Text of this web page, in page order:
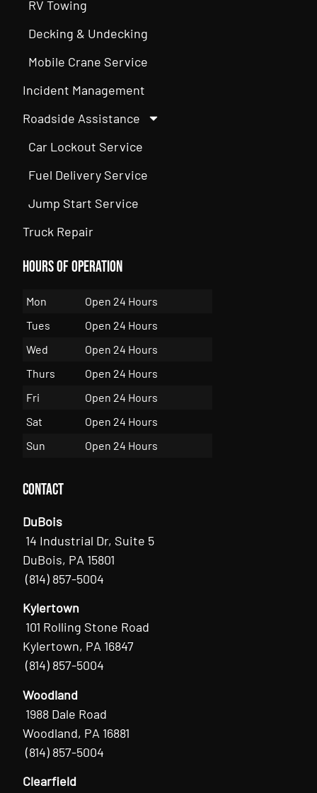
RV Towing
Decking & Undecking
Mobile Crane Service
Incident Management
Roadside Assistance
Car Lockout Service
Fuel Delivery Service
Jump Start Service
Truck Repair
Hours of Operation
Mon
Open 24 Hours
Tues
Open 24 Hours
Wed
Open 24 Hours
Thurs
Open 24 Hours
Fri
Open 24 Hours
Sat
Open 24 Hours
Sun
Open 24 Hours
Contact
DuBois
14 Industrial Dr, Suite 5
DuBois, PA 15801
(814) 857-5004
Kylertown
101 Rolling Stone Road
Kylertown, PA 16847
(814) 857-5004
Woodland
1988 Dale Road
Woodland, PA 16881
(814) 857-5004
Clearfield